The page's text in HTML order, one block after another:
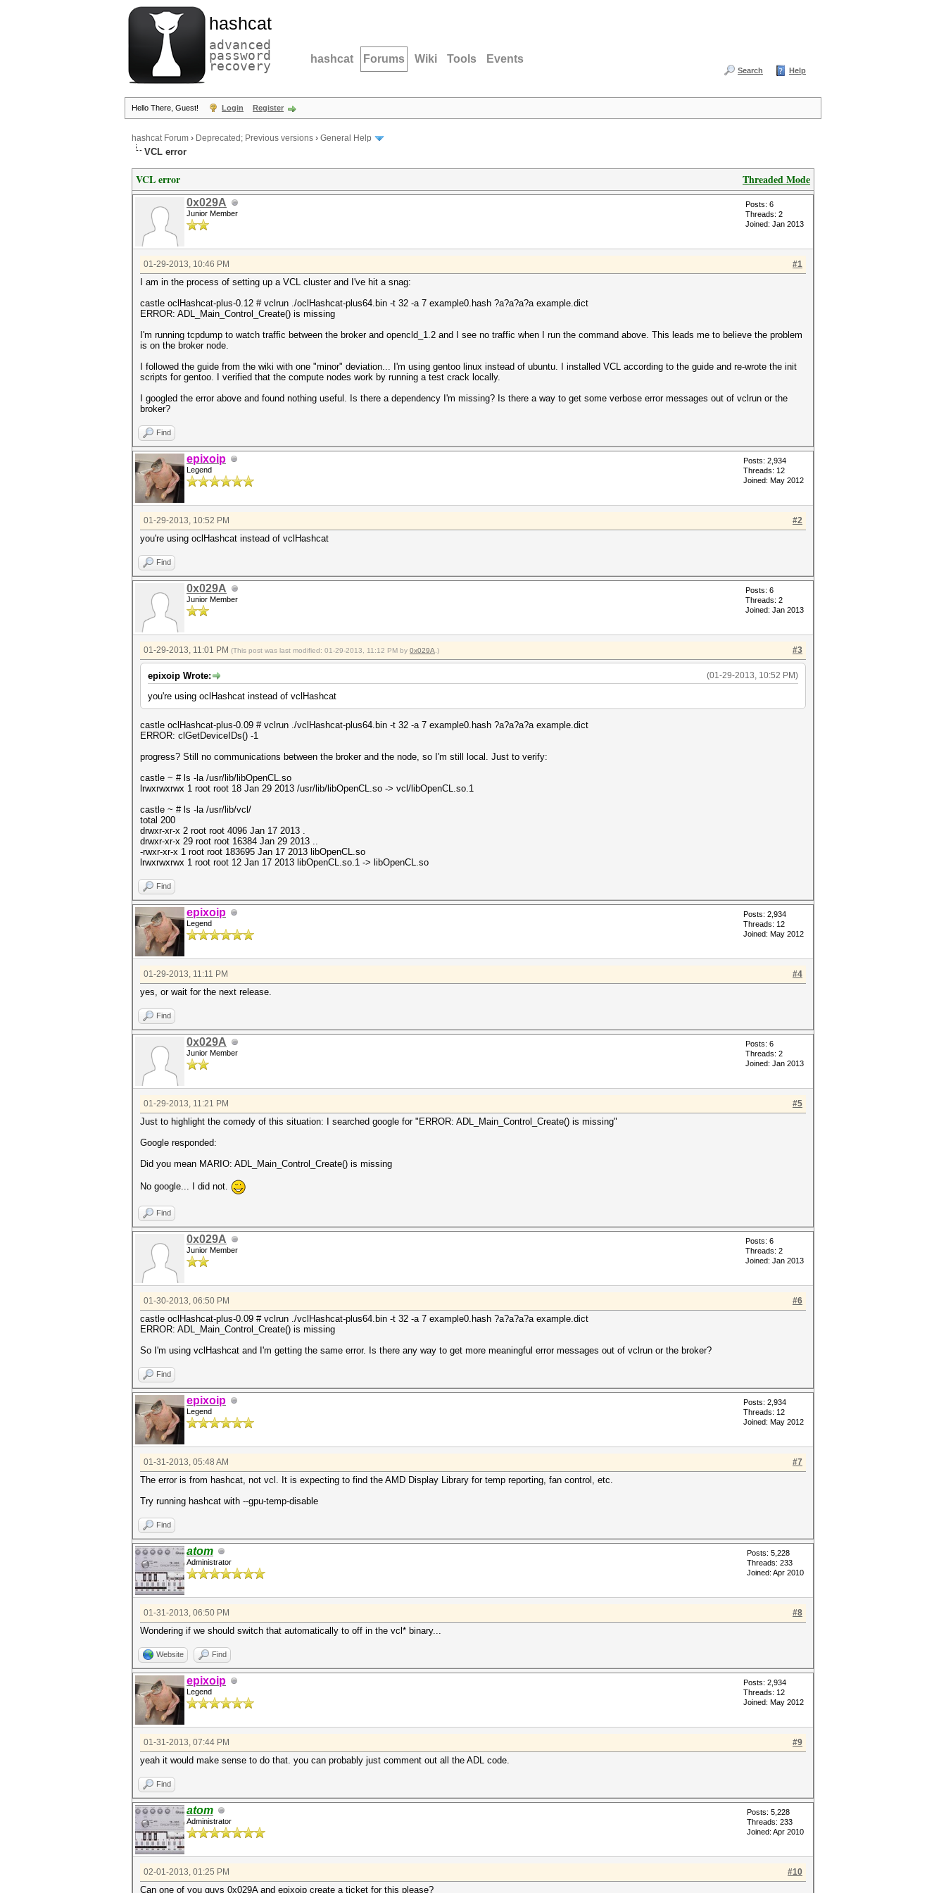
hashcat
advanced
password
recovery hashcat Forums Wiki Tools Events
Search Help
Hello There, Guest! Login Register
hashcat Forum › Deprecated; Previous versions › General Help
VCL error
Threaded Mode
VCL error
0x029A
Junior Member
Posts: 6
Threads: 2
Joined: Jan 2013
#1
01-29-2013, 10:46 PM
I am in the process of setting up a VCL cluster and I've hit a snag:
castle oclHashcat-plus-0.12 # vclrun ./oclHashcat-plus64.bin -t 32 -a 7 example0.hash ?a?a?a?a example.dict
ERROR: ADL_Main_Control_Create() is missing
I'm running tcpdump to watch traffic between the broker and opencld_1.2 and I see no traffic when I run the command above. This leads me to believe the problem
is on the broker node.
I followed the guide from the wiki with one "minor" deviation... I'm using gentoo linux instead of ubuntu. I installed VCL according to the guide and re-wrote the init
scripts for gentoo. I verified that the compute nodes work by running a test crack locally.
I googled the error above and found nothing useful. Is there a dependency I'm missing? Is there a way to get some verbose error messages out of vclrun or the
broker?
Find
epixoip
Legend
Posts: 2,934
Threads: 12
Joined: May 2012
#2
01-29-2013, 10:52 PM
you're using oclHashcat instead of vclHashcat
Find
0x029A
Junior Member
Posts: 6
Threads: 2
Joined: Jan 2013
#3
01-29-2013, 11:01 PM (This post was last modified: 01-29-2013, 11:12 PM by 0x029A .)
(01-29-2013, 10:52 PM)
epixoip Wrote:
you're using oclHashcat instead of vclHashcat
castle oclHashcat-plus-0.09 # vclrun ./vclHashcat-plus64.bin -t 32 -a 7 example0.hash ?a?a?a?a example.dict
ERROR: clGetDeviceIDs() -1
progress? Still no communications between the broker and the node, so I'm still local. Just to verify:
castle ~ # ls -la /usr/lib/libOpenCL.so
lrwxrwxrwx 1 root root 18 Jan 29 2013 /usr/lib/libOpenCL.so -> vcl/libOpenCL.so.1
castle ~ # ls -la /usr/lib/vcl/
total 200
drwxr-xr-x 2 root root 4096 Jan 17 2013 .
drwxr-xr-x 29 root root 16384 Jan 29 2013 ..
-rwxr-xr-x 1 root root 183695 Jan 17 2013 libOpenCL.so
lrwxrwxrwx 1 root root 12 Jan 17 2013 libOpenCL.so.1 -> libOpenCL.so
Find
epixoip
Legend
Posts: 2,934
Threads: 12
Joined: May 2012
#4
01-29-2013, 11:11 PM
yes, or wait for the next release.
Find
0x029A
Junior Member
Posts: 6
Threads: 2
Joined: Jan 2013
#5
01-29-2013, 11:21 PM
Just to highlight the comedy of this situation: I searched google for "ERROR: ADL_Main_Control_Create() is missing"
Google responded:
Did you mean MARIO: ADL_Main_Control_Create() is missing
No google... I did not.
Find
0x029A
Junior Member
Posts: 6
Threads: 2
Joined: Jan 2013
#6
01-30-2013, 06:50 PM
castle oclHashcat-plus-0.09 # vclrun ./vclHashcat-plus64.bin -t 32 -a 7 example0.hash ?a?a?a?a example.dict
ERROR: ADL_Main_Control_Create() is missing
So I'm using vclHashcat and I'm getting the same error. Is there any way to get more meaningful error messages out of vclrun or the broker?
Find
epixoip
Legend
Posts: 2,934
Threads: 12
Joined: May 2012
#7
01-31-2013, 05:48 AM
The error is from hashcat, not vcl. It is expecting to find the AMD Display Library for temp reporting, fan control, etc.
Try running hashcat with --gpu-temp-disable
Find
atom
Administrator
Posts: 5,228
Threads: 233
Joined: Apr 2010
#8
01-31-2013, 06:50 PM
Wondering if we should switch that automatically to off in the vcl* binary...
Website Find
epixoip
Legend
Posts: 2,934
Threads: 12
Joined: May 2012
#9
01-31-2013, 07:44 PM
yeah it would make sense to do that. you can probably just comment out all the ADL code.
Find
atom
Administrator
Posts: 5,228
Threads: 233
Joined: Apr 2010
#10
02-01-2013, 01:25 PM
Can one of you guys 0x029A and epixoip create a ticket for this please?